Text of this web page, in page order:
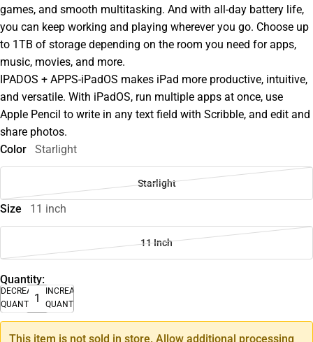
games, and smooth multitasking. And with all-day battery life,
you can keep working and playing wherever you go. Choose up
to 1TB of storage depending on the room you need for apps,
music, movies, and more.
IPADOS + APPS-iPadOS makes iPad more productive, intuitive,
and versatile. With iPadOS, run multiple apps at once, use
Apple Pencil to write in any text field with Scribble, and edit and
share photos.
Color
Starlight
Starlight
Size 11 inch
11 Inch
Quantity:
DECREASE
QUANTITY
INCREASE
QUANTITY
This item is not sold in store. Allow additional processing